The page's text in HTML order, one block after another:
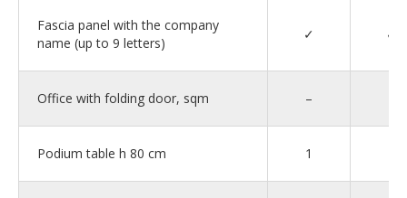
Fascia panel with the company
name (up to 9 letters)
✓ ✓
Office with folding door, sqm –
Podium table h 80 cm 1